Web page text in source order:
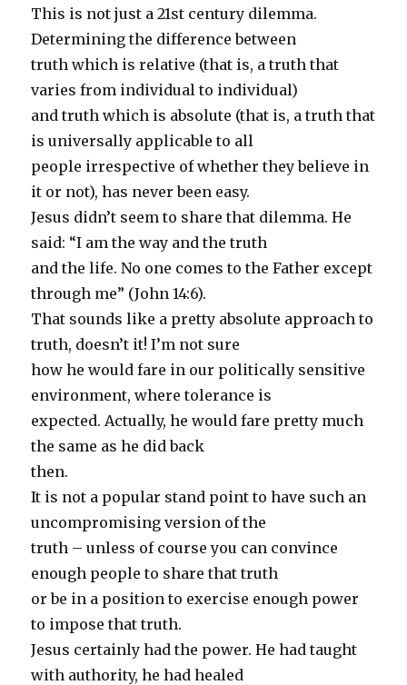
This is not just a 21st century dilemma.
Determining the difference between
truth which is relative (that is, a truth that
varies from individual to individual)
and truth which is absolute (that is, a truth that
is universally applicable to all
people irrespective of whether they believe in
it or not), has never been easy.
Jesus didn’t seem to share that dilemma. He
said: “I am the way and the truth
and the life. No one comes to the Father except
through me” (John 14:6).
That sounds like a pretty absolute approach to
truth, doesn’t it! I’m not sure
how he would fare in our politically sensitive
environment, where tolerance is
expected. Actually, he would fare pretty much
the same as he did back
then.
It is not a popular stand point to have such an
uncompromising version of the
truth – unless of course you can convince
enough people to share that truth
or be in a position to exercise enough power
to impose that truth.
Jesus certainly had the power. He had taught
with authority, he had healed